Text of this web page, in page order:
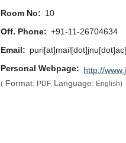
Room No
10
Off. Phone
+91-11-26704634
Email
Personal Webpage
http://
( Format: PDF, Language: English)